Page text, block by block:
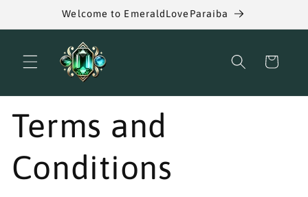
Welcome to EmeraldLoveParaiba
Cart
Terms and
Conditions